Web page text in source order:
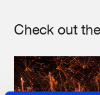
Check out